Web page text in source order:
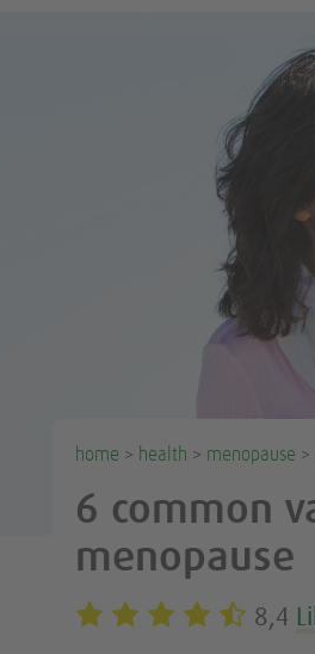
home > health > menopause >
6 common
menopause
8,4